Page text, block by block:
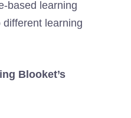
based learning
learning
Blooket’s